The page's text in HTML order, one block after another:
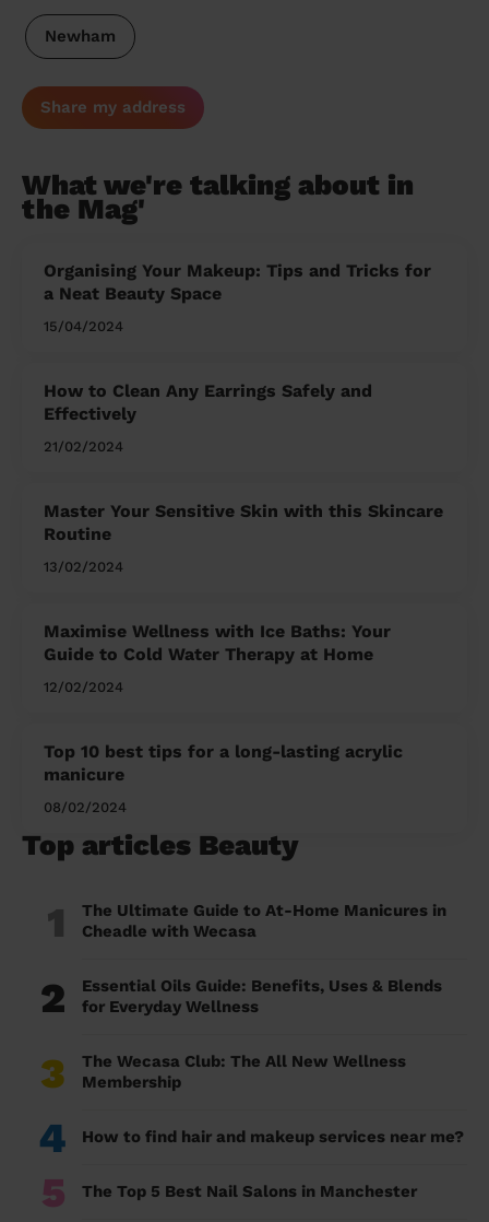
Newham
Share my address
What we're talking about in
the Mag'
Organising Your Makeup: Tips and Tricks for
a Neat Beauty Space
15/04/2024
How to Clean Any Earrings Safely and
Effectively
21/02/2024
Master Your Sensitive Skin with this Skincare
Routine
13/02/2024
Maximise Wellness with Ice Baths: Your
Guide to Cold Water Therapy at Home
12/02/2024
Top 10 best tips for a long-lasting acrylic
manicure
08/02/2024
Top articles Beauty
1
The Ultimate Guide to At-Home Manicures in
Cheadle with Wecasa
2
Essential Oils Guide: Benefits, Uses & Blends
for Everyday Wellness
3
The Wecasa Club: The All New Wellness
Membership
4 How to find hair and makeup services near me?
5 The Top 5 Best Nail Salons in Manchester